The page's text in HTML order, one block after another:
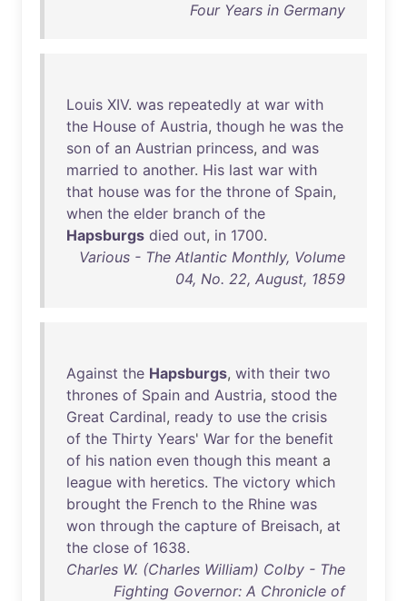
Four Years in Germany
Louis XIV. was repeatedly at war with
the House of Austria, though he was the
son of an Austrian princess, and was
married to another. His last war with
that house was for the throne of Spain,
when the elder branch of the
Hapsburgs died out, in 1700.
Various - The Atlantic Monthly, Volume
04, No. 22, August, 1859
Against the Hapsburgs, with their two
thrones of Spain and Austria, stood the
Great Cardinal, ready to use the crisis
of the Thirty Years' War for the benefit
of his nation even though this meant a
league with heretics. The victory which
brought the French to the Rhine was
won through the capture of Breisach, at
the close of 1638.
Charles W. (Charles William) Colby - The
Fighting Governor: A Chronicle of